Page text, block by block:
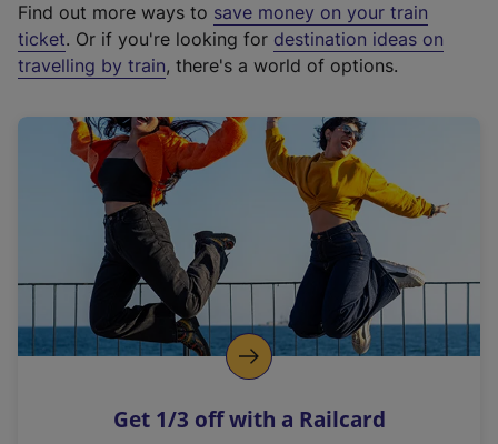
t
e
r
a
l
i
n
k
o
p
s
Find out more ways to save money on your train
ticket. Or if you're looking for destination ideas on
travelling by train, there's a world of options.
Get 1/3 off with a Railcard